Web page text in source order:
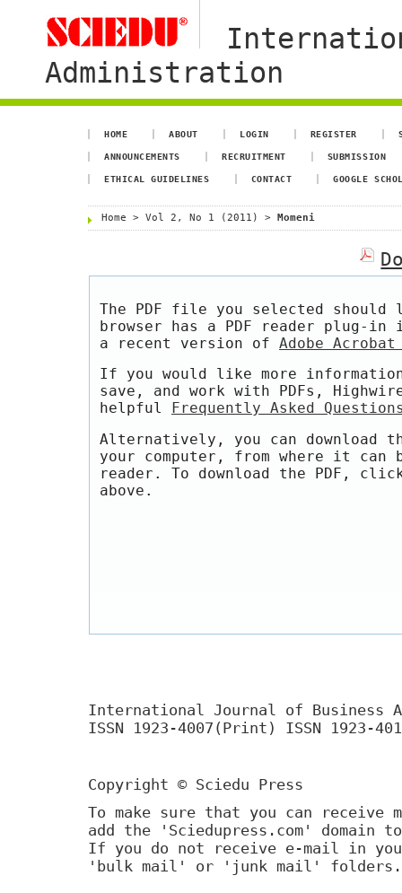
Administration
HOME ABOUT LOGIN REGISTER
ANNOUNCEMENTS RECRUITMENT SUBMISSION
ETHICAL GUIDELINES CONTACT GOOGLE
Home > Vol 2, No 1 (2011) > Momeni
The PDF file you selected should
browser has a PDF reader plug-
a recent version of Adobe Acrobat
If you would like more
save, and work with PDFs,
helpful
Frequently Asked
Alternatively, you can download
your computer, from where it can
reader. To download the PDF,
above.
International Journal of Business
ISSN 1923-4007(Print) ISSN 1923-
Copyright © Sciedu Press
To make sure that you can receive
add the 'Sciedupress.com'
If you do not receive e-mail in
'bulk mail' or 'junk mail' folders.